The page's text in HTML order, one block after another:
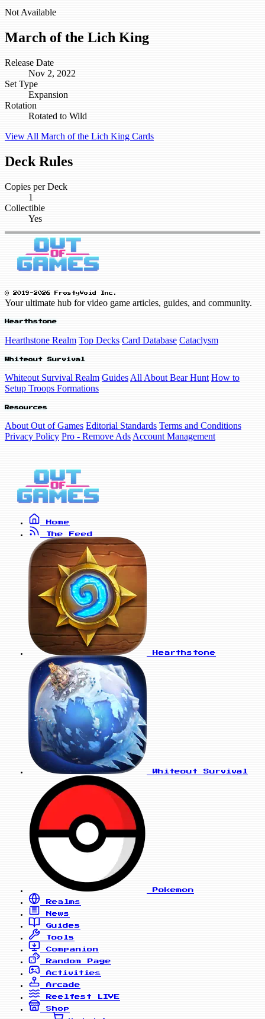
Not Available
March of the Lich King
Release Date
Nov 2, 2022
Set Type
Expansion
Rotation
Rotated to Wild
View All March of the Lich King Cards
Deck Rules
Copies per Deck
1
Collectible
Yes
© 2019-2026 FrostyVoid Inc.
Your ultimate hub for video game articles, guides, and community.
Hearthstone
Hearthstone Realm Top Decks Card Database Cataclysm
Whiteout Survival
Whiteout Survival Realm Guides All About Bear Hunt How to
Setup Troops Formations
Resources
About Out of Games Editorial Standards Terms and Conditions
Privacy Policy Pro - Remove Ads Account Management
Home
The Feed
Hearthstone
Whiteout Survival
Pokemon
Realms
News
Guides
Tools
Companion
Random Page
Activities
Arcade
Reelfest
LIVE
Shop